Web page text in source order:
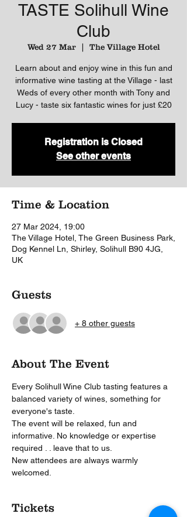
TASTE Solihull Wine
Club
Wed 27 Mar
  |
The Village Hotel
Learn about and enjoy wine in this fun and
informative wine tasting at the Village - last
Weds of every other month with Tony and
Lucy - taste six fantastic wines for just £20
Registration is Closed
See other events
Time & Location
27 Mar 2024, 19:00
The Village Hotel, The Green Business Park,
Dog Kennel Ln, Shirley, Solihull B90 4JG,
UK
Guests
+ 8 other guests
About The Event
Every Solihull Wine Club tasting features a
balanced variety of wines, something for
everyone's taste.
The event will be relaxed, fun and
informative. No knowledge or expertise
required . . leave that to us.
New attendees are always warmly
welcomed.
Tickets